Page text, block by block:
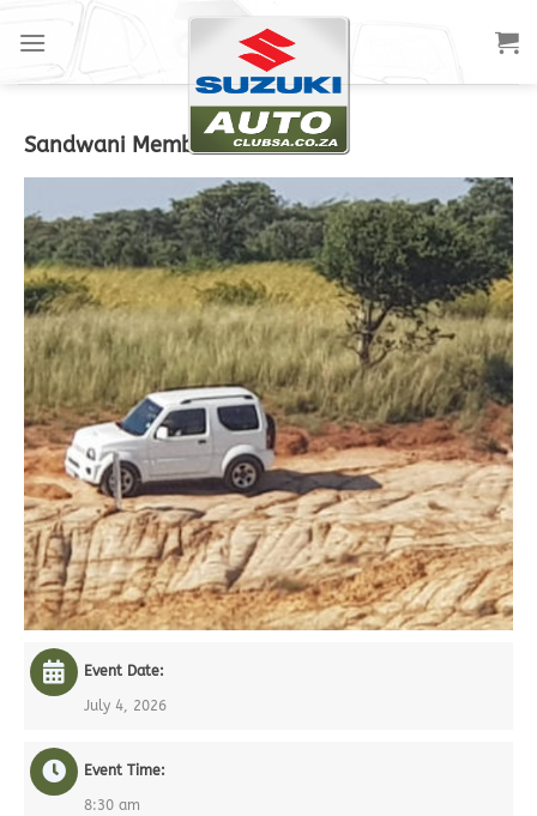
Sandwani Members
Event Date:
July 4, 2026
Event Time:
8:30 am